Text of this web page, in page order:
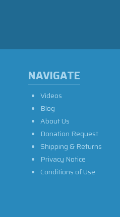
NAVIGATE
Videos
Blog
About Us
Donation Request
Shipping & Returns
Privacy Notice
Conditions of Use